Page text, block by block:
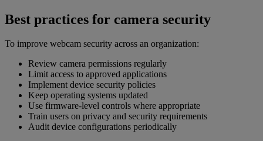
Best practices for camera security
To improve webcam security across an organization:
Review camera permissions regularly
Limit access to approved applications
Implement device security policies
Keep operating systems updated
Use firmware-level controls where appropriate
Train users on privacy and security requirements
Audit device configurations periodically